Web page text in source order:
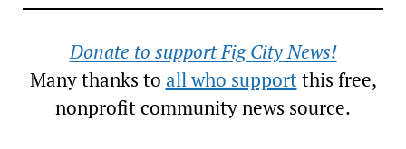
Donate to support Fig City News!
Many thanks to all who supportthis free,
nonprofit community news source.